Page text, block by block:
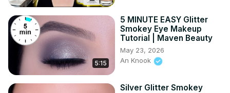
5:15
5 MINUTE EASY Glitter
Smokey Eye Makeup
Tutorial | Maven Beauty
May 23, 2026
An Knook
Silver Glitter Smokey